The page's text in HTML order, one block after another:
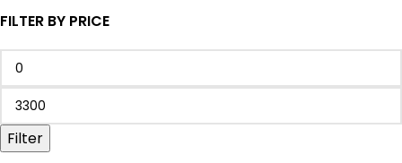
FILTER BY PRICE
Filter